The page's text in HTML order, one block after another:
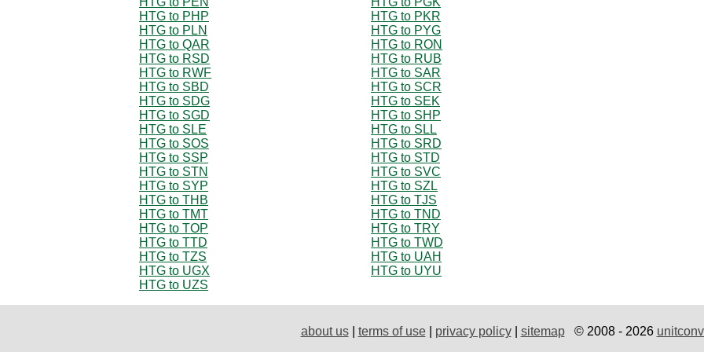
HTG to PHP
HTG to PKR
HTG to PLN
HTG to PYG
HTG to QAR
HTG to RON
HTG to RSD
HTG to RUB
HTG to RWF
HTG to SAR
HTG to SBD
HTG to SCR
HTG to SDG
HTG to SEK
HTG to SGD
HTG to SHP
HTG to SLE
HTG to SLL
HTG to SOS
HTG to SRD
HTG to SSP
HTG to STD
HTG to STN
HTG to SVC
HTG to SYP
HTG to SZL
HTG to THB
HTG to TJS
HTG to TMT
HTG to TND
HTG to TOP
HTG to TRY
HTG to TTD
HTG to TWD
HTG to TZS
HTG to UAH
HTG to UGX
HTG to UYU
HTG to UZS
about us| terms of use| privacy policy| sitemap© 2008 - 2026